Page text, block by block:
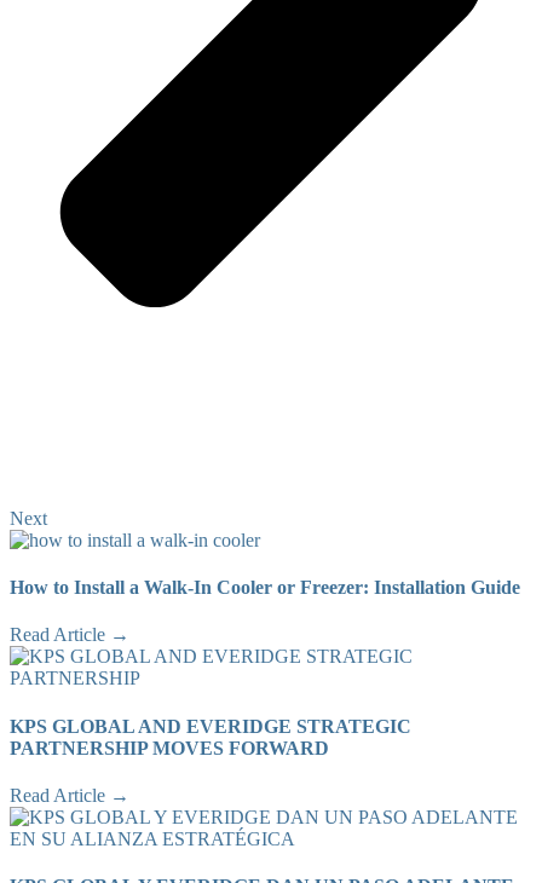
Next
How to Install a Walk-In Cooler or Freezer: Installation Guide
Read Article →
KPS GLOBAL AND EVERIDGE STRATEGIC
PARTNERSHIP MOVES FORWARD
Read Article →